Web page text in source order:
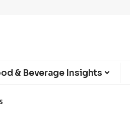
& Beverage Insights